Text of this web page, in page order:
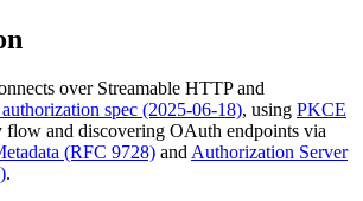
over Streamable HTTP and
spec (2025-06-18), using PKCE
flow and discovering OAuth endpoints via
(RFC 9728) andAuthorization Server
.